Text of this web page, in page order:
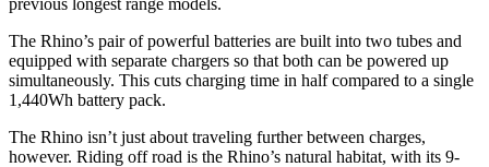
previous longest range models.
The Rhino’s pair of powerful batteries are built into two tubes and
equipped with separate chargers so that both can be powered up
simultaneously. This cuts charging time in half compared to a single
1,440Wh battery pack.
The Rhino isn’t just about traveling further between charges,
however. Riding off road is the Rhino’s natural habitat, with its 9-